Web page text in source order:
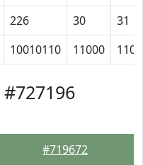
226 30
31
10010110 11000
#719672